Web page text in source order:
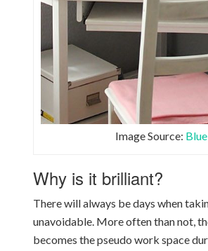
Image Source:
Why is it brilliant?
There will always be days when
unavoidable. More often than not,
becomes the pseudo work space